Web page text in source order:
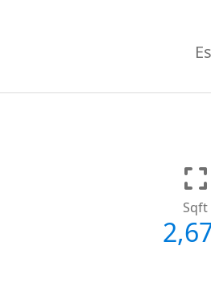
Sqft